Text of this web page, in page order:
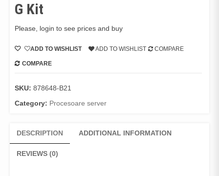
G Kit
Please, login to see prices and buy
ADD TO WISHLIST ADD TO WISHLIST COMPARE
COMPARE
SKU: 878648-B21
Category: Procesoare server
DESCRIPTION ADDITIONAL INFORMATION
REVIEWS (0)